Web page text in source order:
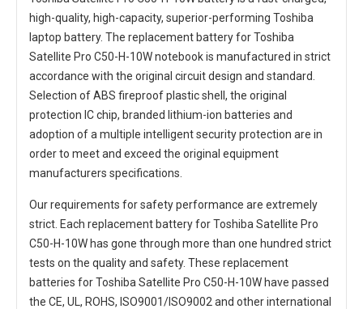
high-quality, high-capacity, superior-performing Toshiba
laptop battery. The replacement battery for Toshiba
Satellite Pro C50-H-10W notebookis manufactured in strict
accordance with the original circuit design and standard.
Selection of ABS fireproof plastic shell, the original
protection IC chip, branded lithium-ion batteries and
adoption of a multiple intelligent security protection are in
order to meet and exceed the original equipment
manufacturers specifications.
Our requirements for safety performance are extremely
strict. Each replacement battery for Toshiba Satellite Pro
C50-H-10Whas gone through more than one hundred strict
tests on the quality and safety. These replacement
batteries for Toshiba Satellite Pro C50-H-10Whave passed
the CE, UL, ROHS, ISO9001/ISO9002 and other international